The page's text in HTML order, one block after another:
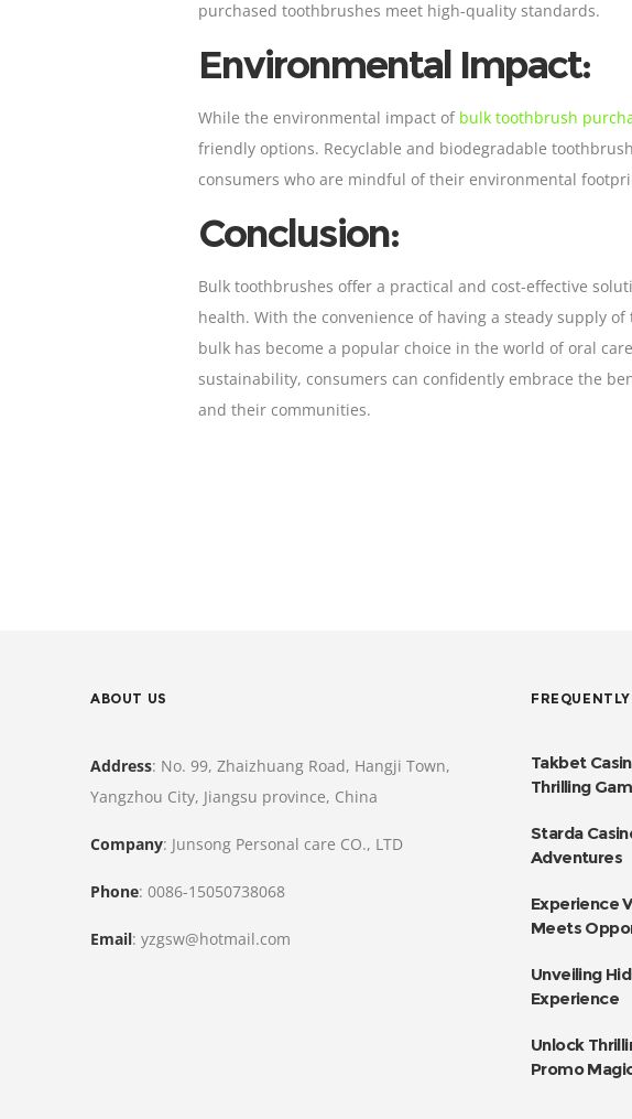
purchased toothbrushes meet high-quality standards.
Environmental Impact:
While the environmental impact of bulk toothbrush
friendly options. Recyclable and biodegradable
consumers who are mindful of their environmental
Conclusion:
Bulk toothbrushes offer a practical and cost-effective
health. With the convenience of having a steady supply
bulk has become a popular choice in the world of oral
sustainability, consumers can confidently embrace the
and their communities.
ABOUT US
Address: No. 99, Zhaizhuang Road, Hangji Town,
Yangzhou City, Jiangsu province, China
Company: Junsong Personal care CO., LTD
Phone: 0086-15050738068
Email: yzgsw@hotmail.com
Takbet
Thrilling
Starda
Adventures
Experience
Meets
Unveiling
Experience
Unlock
Promo